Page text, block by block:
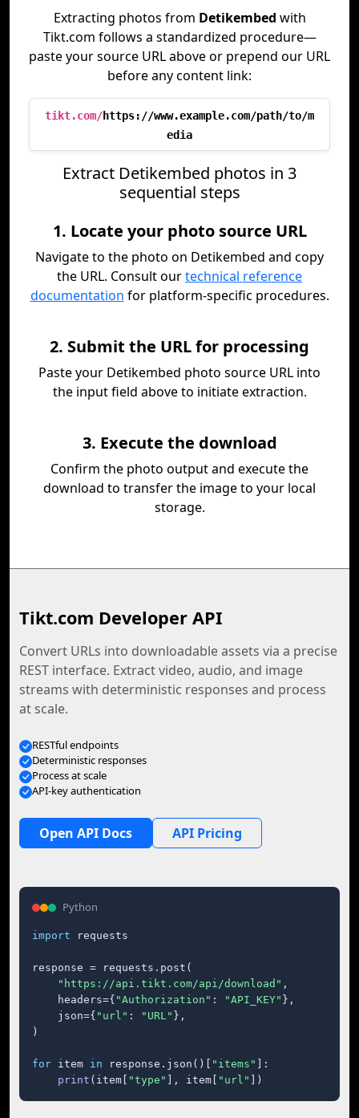
Extracting photos from Detikembed with
Tikt.com follows a standardized procedure—
paste your source URL above or prepend our URL
before any content link:
tikt.com/https://www.example.com/path/to/m
edia
Extract Detikembed photos in 3
sequential steps
1. Locate your photo source URL
Navigate to the photo on Detikembed and copy
the URL. Consult ourtechnical reference
documentation for platform-specific procedures.
2. Submit the URL for processing
Paste your Detikembed photo source URL into
the input field above to initiate extraction.
3. Execute the download
Confirm the photo output and execute the
download to transfer the image to your local
storage.
Tikt.com Developer API
Convert URLs into downloadable assets via a precise
REST interface. Extract video, audio, and image
streams with deterministic responses and process
at scale.
RESTful endpoints
Deterministic responses
Process at scale
API-key authentication
Open API Docs API Pricing
Python
import requests
response = requests.post(
"https://api.tikt.com/api/download" ,
    headers={
"Authorization" : "API_KEY" },
    json={
"url" : "URL" },
)
for item in response.json()[ "items"
]:
print (item[ "type" ], item[ "url" ])